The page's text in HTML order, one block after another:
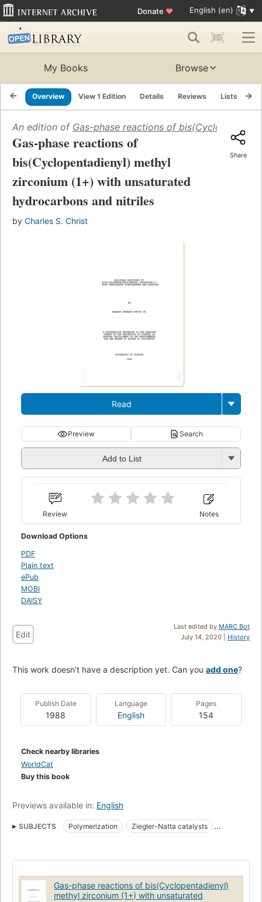
Donate ♥ English (en)
My Books Browse
Overview View 1 Edition Details Reviews Lists
An edition of Gas-phase reactions of
Gas-phase reactions of
bis(Cyclopentadienyl) methyl
zirconium (1+) with unsaturated
hydrocarbons and nitriles
by Charles S. Christ
Share
Read
Preview Search
Add to List
Review Notes
Download Options
PDF
Plain text
ePub
MOBI
DAISY
Last edited by MARC Bot
July 14, 2020 | History
Edit
This work doesn't have a description yet. Can you add one?
Publish Date
1988
Language
English
Pages
154
Check nearby libraries
WorldCat
Buy this book
Previews available in: English
SUBJECTS Polymerization
Ziegler-Natta catalysts
Gas-phase reactions of bis(Cyclopentadienyl)
methyl zirconium (1+) with unsaturated